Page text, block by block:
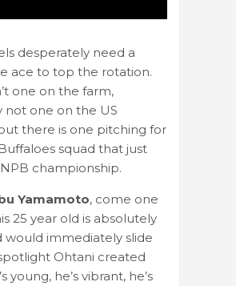
desperately need a
ace to top the rotation.
one on the farm,
not one on the US
there is one pitching for
squad that just
championship.
Yamamoto, come one
25 year old is absolutely
would immediately slide
Ohtani created
young, he’s vibrant, he’s